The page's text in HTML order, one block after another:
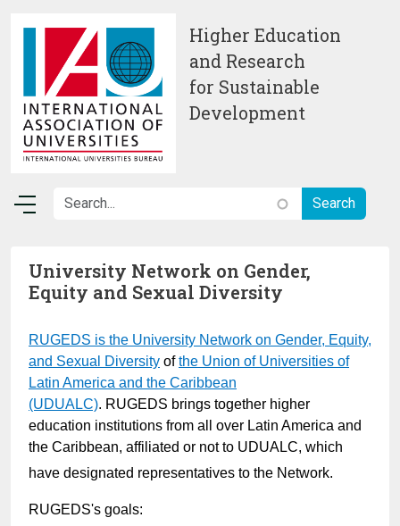
Higher Education
and Research
for Sustainable
Development
University Network on Gender,
Equity and Sexual Diversity
RUGEDS is the University Network on Gender, Equity,
and Sexual Diversity ofthe Union of Universities of
Latin America and the Caribbean
(UDUALC). RUGEDS brings together higher
education institutions from all over Latin America and
the Caribbean, affiliated or not to UDUALC, which
have designated representatives to the Network.
RUGEDS's goals: